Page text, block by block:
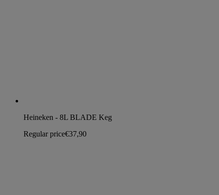
Heineken - 8L BLADE Keg
Regular price€37,90